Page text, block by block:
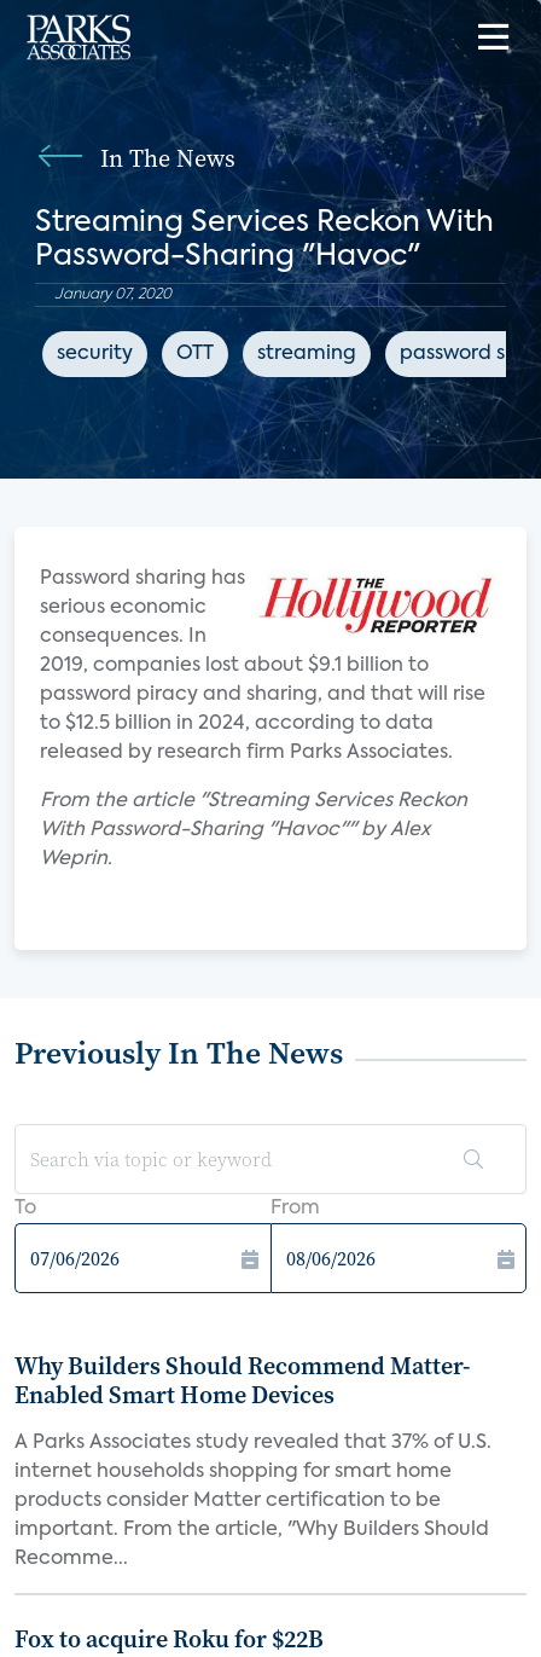
In The News
Streaming Services Reckon With
Password-Sharing "Havoc"
January 07, 2020
security OTT streaming password
Password sharing has
serious economic
consequences. In
2019, companies lost about $9.1 billion to
password piracy and sharing, and that will rise
to $12.5 billion in 2024, according to data
released by research firm Parks Associates.
From the article "Streaming Services Reckon
With Password-Sharing "Havoc"" by Alex
Weprin.
Previously In The News
To From
Why Builders Should Recommend Matter-
Enabled Smart Home Devices
A Parks Associates study revealed that 37% of U.S.
internet households shopping for smart home
products consider Matter certification to be
important. From the article, "Why Builders Should
Recomme...
Fox to acquire Roku for $22B